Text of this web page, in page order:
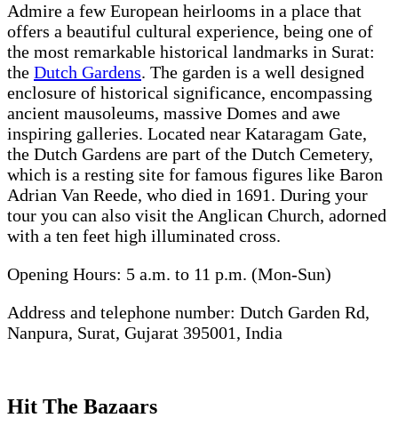
Admire a few European heirlooms in a place that
offers a beautiful cultural experience, being one of
the most remarkable historical landmarks in Surat:
the Dutch Gardens. The garden is a well designed
enclosure of historical significance, encompassing
ancient mausoleums, massive Domes and awe
inspiring galleries. Located near Kataragam Gate,
the Dutch Gardens are part of the Dutch Cemetery,
which is a resting site for famous figures like Baron
Adrian Van Reede, who died in 1691. During your
tour you can also visit the Anglican Church, adorned
with a ten feet high illuminated cross.
Opening Hours: 5 a.m. to 11 p.m. (Mon-Sun)
Address and telephone number: Dutch Garden Rd,
Nanpura, Surat, Gujarat 395001, India
Hit The Bazaars